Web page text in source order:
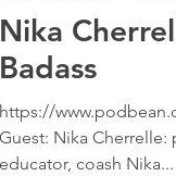
Nika
Badass
https://
Guest: Nika
educator, coash Nika...